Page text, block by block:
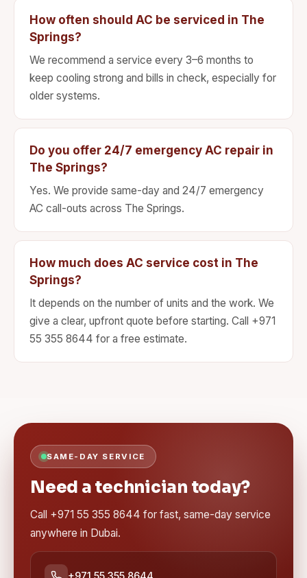
How often should AC be serviced in The
Springs?
We recommend a service every 3–6 months to
keep cooling strong and bills in check, especially for
older systems.
Do you offer 24/7 emergency AC repair in
The Springs?
Yes. We provide same-day and 24/7 emergency
AC call-outs across The Springs.
How much does AC service cost in The
Springs?
It depends on the number of units and the work. We
give a clear, upfront quote before starting. Call +971
55 355 8644 for a free estimate.
SAME-DAY SERVICE
Need a technician today?
Call +971 55 355 8644 for fast, same-day service
anywhere in Dubai.
+971 55 355 8644